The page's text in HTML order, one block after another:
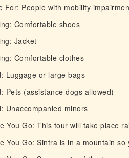
For: People with mobility
Comfortable shoes
Jacket
Comfortable clothes
Luggage or large bags
Pets (assistance dogs allowed)
Unaccompanied minors
You Go: This tour will take place
You Go: Sintra is in a mountain